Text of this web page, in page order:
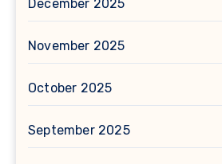
December 2025
November 2025
October 2025
September 2025